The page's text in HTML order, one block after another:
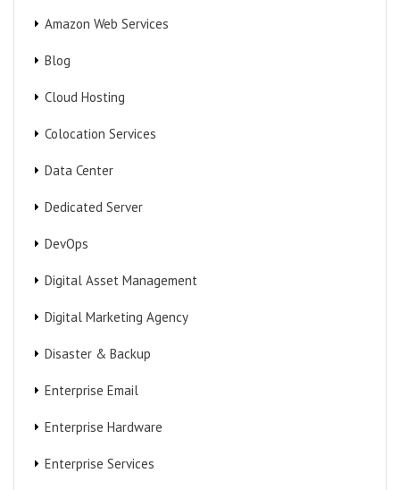
Amazon Web Services
Blog
Cloud Hosting
Colocation Services
Data Center
Dedicated Server
DevOps
Digital Asset Management
Digital Marketing Agency
Disaster & Backup
Enterprise Email
Enterprise Hardware
Enterprise Services